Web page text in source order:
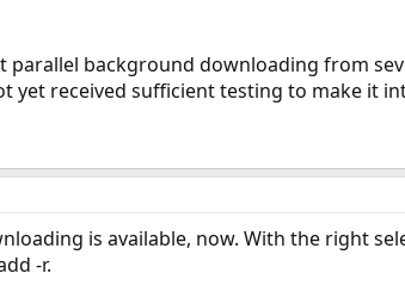
background downloading from
yet received sufficient testing to make it
is available, now. With the right
-r.